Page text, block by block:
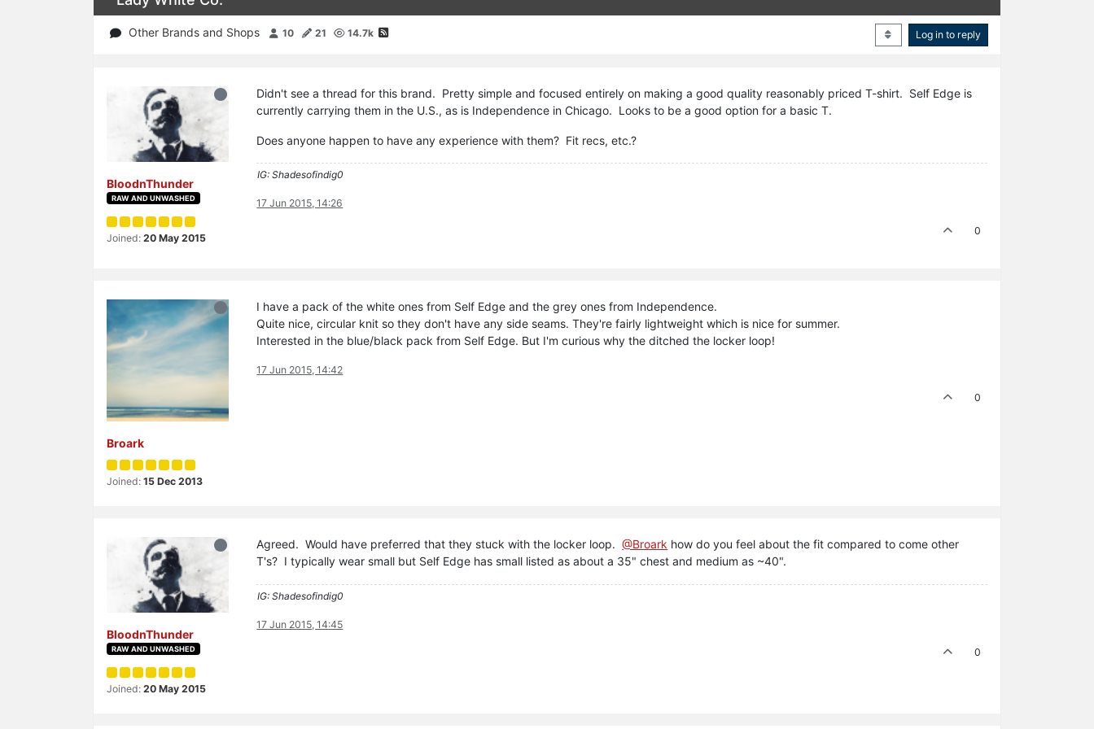
Other Brands and Shops 10 21 14.7k Log in to reply
BloodnThunder
RAW AND UNWASHED
Joined: 20 May 2015
Didn't see a thread for this brand. Pretty simple and focused entirely on making a good quality reasonably priced T-shirt. Self Edge is
currently carrying them in the U.S., as is Independence in Chicago. Looks to be a good option for a basic T.
Does anyone happen to have any experience with them? Fit recs, etc.?
IG: Shadesofindig0
17 Jun 2015, 14:26
0
Broark
Joined: 15 Dec 2013
I have a pack of the white ones from Self Edge and the grey ones from Independence.
Quite nice, circular knit so they don't have any side seams. They're fairly lightweight which is nice for summer.
Interested in the blue/black pack from Self Edge. But I'm curious why the ditched the locker loop!
17 Jun 2015, 14:42
0
BloodnThunder
RAW AND UNWASHED
Joined: 20 May 2015
Agreed. Would have preferred that they stuck with the locker loop.@Broark how do you feel about the fit compared to come other
T's? I typically wear small but Self Edge has small listed as about a 35" chest and medium as ~40".
IG: Shadesofindig0
17 Jun 2015, 14:45
0